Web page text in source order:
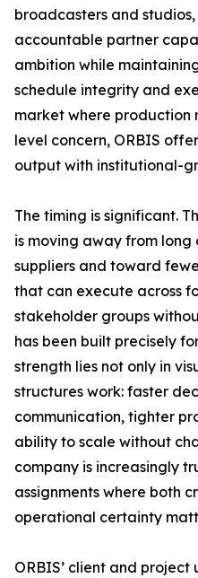
broadcasters and
accountable partner
ambition while
schedule integrity and
market where production
level concern, ORBIS
output with institutional-
The timing is significant.
is moving away from long
suppliers and toward
that can execute across
stakeholder groups
has been built precisely
strength lies not only in
structures work: faster
communication, tighter
ability to scale without
company is increasingly
assignments where both
operational certainty
ORBIS’ client and